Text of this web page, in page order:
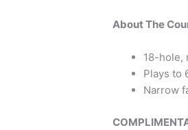
About The
18-hole,
Plays to
Narrow